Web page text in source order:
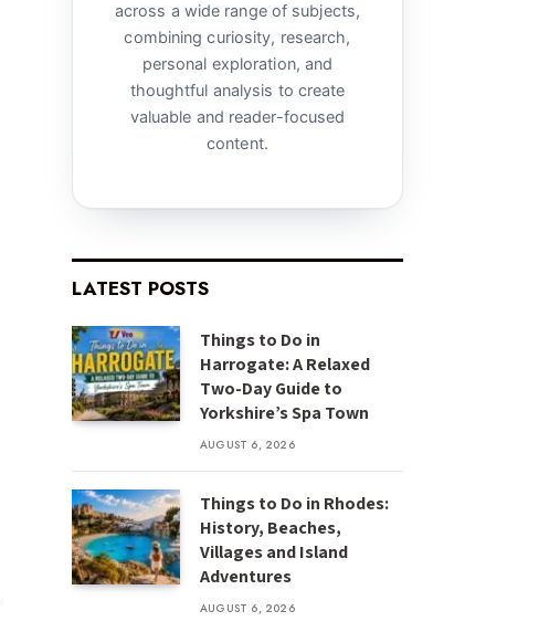
across a wide range of subjects,
combining curiosity, research,
personal exploration, and
thoughtful analysis to create
valuable and reader-focused
content.
LATEST POSTS
Things to Do in
Harrogate: A Relaxed
Two-Day Guide to
Yorkshire’s Spa Town
AUGUST 6, 2026
Things to Do in Rhodes:
History, Beaches,
Villages and Island
Adventures
AUGUST 6, 2026